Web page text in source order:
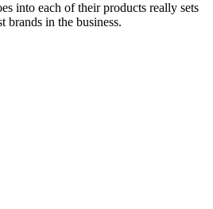
into each of their products really sets
brands in the business.